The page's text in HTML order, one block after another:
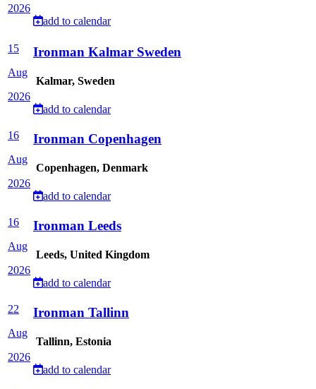
2026
add to calendar
15
Aug
2026
Ironman Kalmar Sweden
Kalmar, Sweden
add to calendar
16
Aug
2026
Ironman Copenhagen
Copenhagen, Denmark
add to calendar
16
Aug
2026
Ironman Leeds
Leeds, United Kingdom
add to calendar
22
Aug
2026
Ironman Tallinn
Tallinn, Estonia
add to calendar